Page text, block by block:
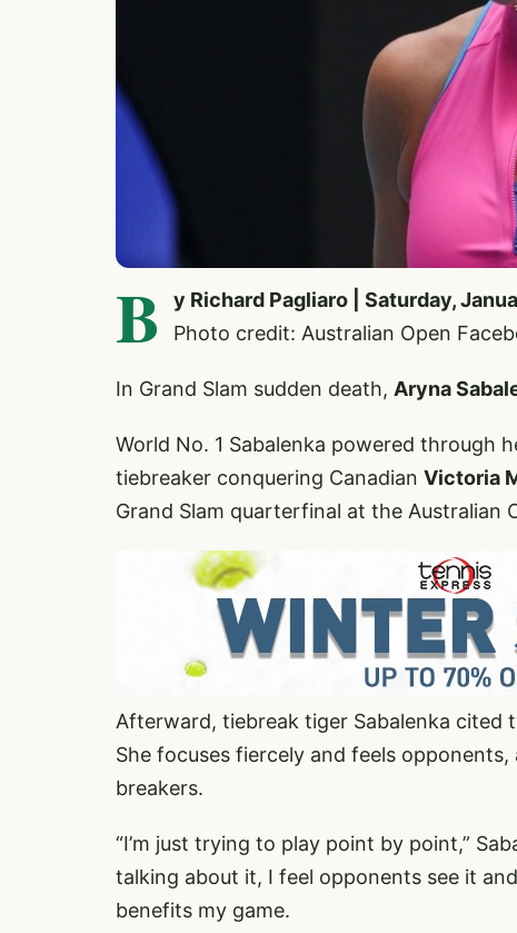
B
y Richard Pagliaro | Saturday,
Photo credit: Australian Open
In Grand Slam sudden death, Aryna
World No. 1 Sabalenka powered through
tiebreaker conquering Canadian Victoria
Grand Slam quarterfinal at the Australian
Afterward, tiebreak tiger Sabalenka cited
She focuses fiercely and feels
breakers.
“I’m just trying to play point by point,”
talking about it, I feel opponents see it
benefits my game.